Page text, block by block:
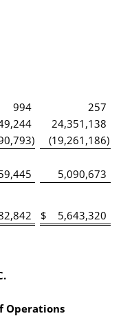
994 257
24,351,138
) (19,261,186)
5,090,673
$ 5,643,320
Operations